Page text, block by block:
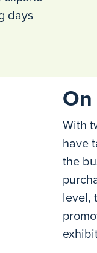
days
On
With
have
the
level,